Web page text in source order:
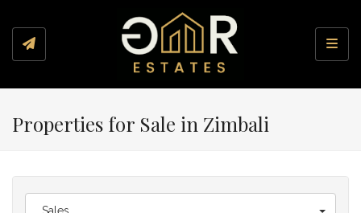
Properties for Sale in Zimbali